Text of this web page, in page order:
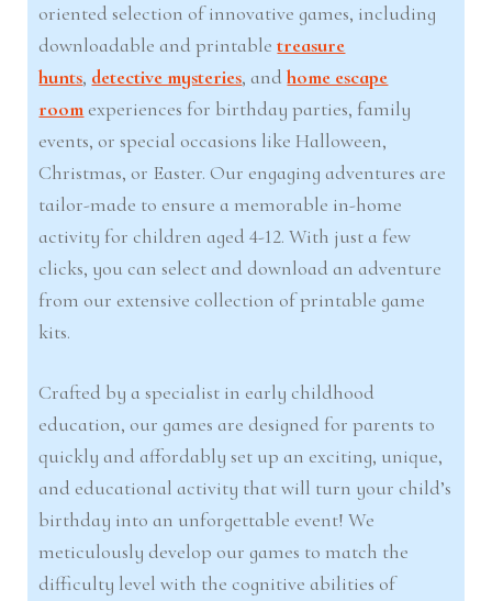
oriented selection of innovative games, including
downloadable and printabletreasure
hunts, detective mysteries, andhome escape
room experiences for birthday parties, family
events, or special occasions like Halloween,
Christmas, or Easter. Our engaging adventures are
tailor-made to ensure a memorable in-home
activity for children aged 4-12. With just a few
clicks, you can select and download an adventure
from our extensive collection of printable game
kits.
Crafted by a specialist in early childhood
education, our games are designed for parents to
quickly and affordably set up an exciting, unique,
and educational activity that will turn your child’s
birthday into an unforgettable event! We
meticulously develop our games to match the
difficulty level with the cognitive abilities of